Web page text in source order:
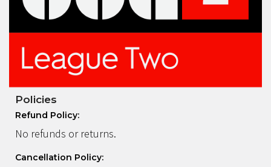
Policies
Refund Policy:
No refunds or returns.
Cancellation Policy: